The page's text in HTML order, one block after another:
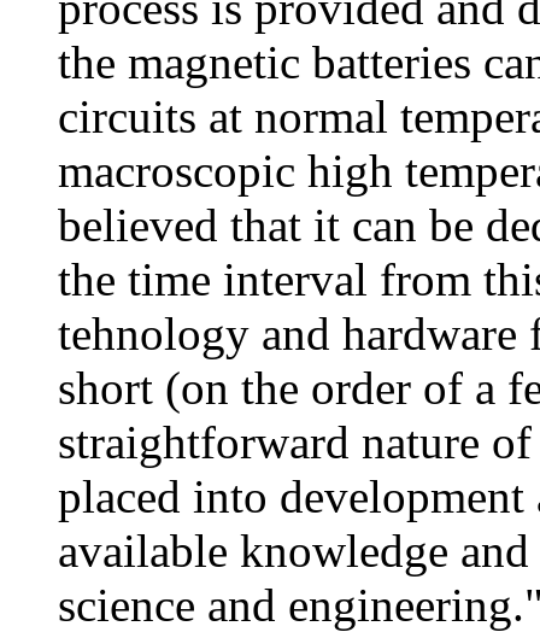
the magnetic batteries
circuits at normal
macroscopic high
believed that it can be
the time interval from
tehnology and hardware
short (on the order of a
straightforward nature
placed into
available knowledge
science and